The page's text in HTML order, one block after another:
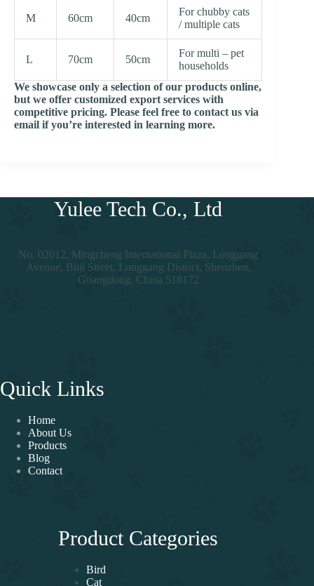
M 60cm 40cm
For chubby cats
/ multiple cats
L 70cm 50cm
For multi – pet
households
We showcase only a selection of our products online,
but we offer customized export services with
competitive pricing. Please feel free to contact us via
email if you’re interested in learning more.
Yulee Tech Co., Ltd
No. 02012, Mingcheng International Plaza, Longgang
Avenue, Buji Street, Longgang District, Shenzhen,
Guangdong, China 518172
Quick Links
Home
About Us
Products
Blog
Contact
Product Categories
Bird
Cat